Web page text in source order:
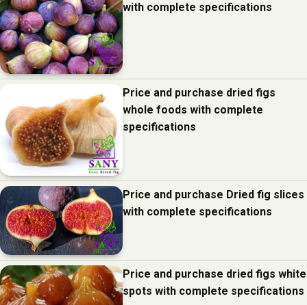
with complete specifications
Price and purchase dried figs
whole foods with complete
specifications
Price and purchase Dried fig slices
with complete specifications
Price and purchase dried figs white
spots with complete specifications